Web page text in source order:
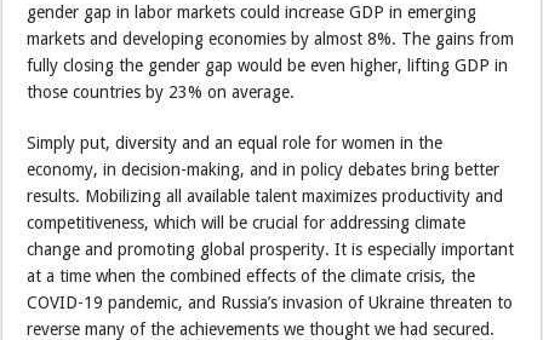
gender gap in labor markets could increase GDP in emerging
markets and developing economies by almost 8%. The gains from
fully closing the gender gap would be even higher, lifting GDP in
those countries by 23% on average.
Simply put, diversity and an equal role for women in the
economy, in decision-making, and in policy debates bring better
results. Mobilizing all available talent maximizes productivity and
competitiveness, which will be crucial for addressing climate
change and promoting global prosperity. It is especially important
at a time when the combined effects of the climate crisis, the
COVID-19 pandemic, and Russia’s invasion of Ukraine threaten to
reverse many of the achievements we thought we had secured.